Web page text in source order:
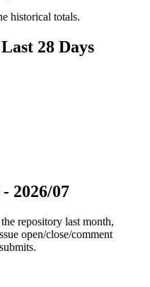
historical totals.
28 Days
- 2026/07
repository last month,
open/close/comment